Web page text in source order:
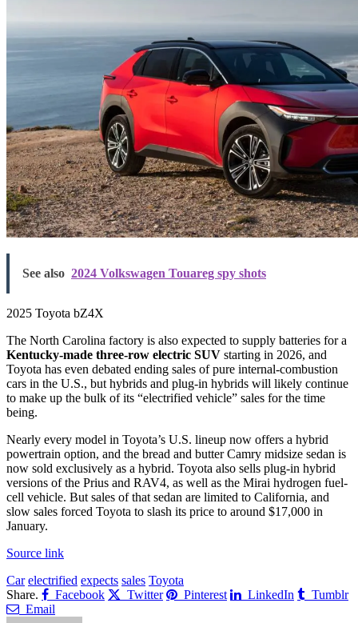
See also 2024 Volkswagen Touareg spy shots
2025 Toyota bZ4X
The North Carolina factory is also expected to supply batteries for a
Kentucky-made three-row electric SUV starting in 2026, and
Toyota has even debated ending sales of pure internal-combustion
cars in the U.S., but hybrids and plug-in hybrids will likely continue
to make up the bulk of its “electrified vehicle” sales for the time
being.
Nearly every model in Toyota’s U.S. lineup now offers a hybrid
powertrain option, and the bread and butter Camry midsize sedan is
now sold exclusively as a hybrid. Toyota also sells plug-in hybrid
versions of the Prius and RAV4, as well as the Mirai hydrogen fuel-
cell vehicle. But sales of that sedan are limited to California, and
slow sales forced Toyota to slash its price to around $17,000 in
January.
Source link
Car electrified expects sales Toyota
Share.
Facebook Twitter Pinterest LinkedIn
Tumblr
Email